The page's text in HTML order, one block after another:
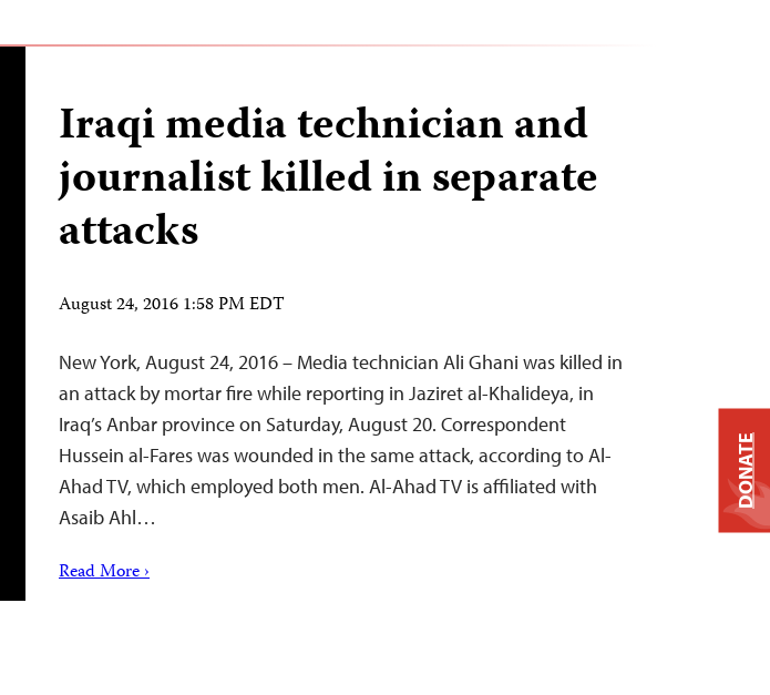
Iraqi media technician and
journalist killed in separate
attacks
August 24, 2016 1:58 PM EDT
New York, August 24, 2016 – Media technician Ali Ghani was killed in
an attack by mortar fire while reporting in Jaziret al-Khalideya, in
Iraq’s Anbar province on Saturday, August 20. Correspondent
Hussein al-Fares was wounded in the same attack, according to Al-
Ahad TV, which employed both men. Al-Ahad TV is affiliated with
Asaib Ahl…
Read More ›
DONATE